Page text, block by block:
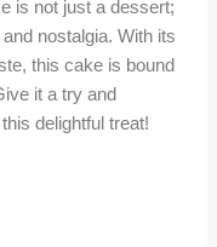
is not just a dessert;
nostalgia. With its
this cake is bound
it a try and
delightful treat!